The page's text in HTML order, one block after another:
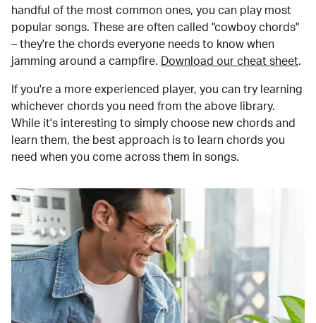
handful of the most common ones, you can play most
popular songs. These are often called "cowboy chords"
– they're the chords everyone needs to know when
jamming around a campfire.
Download our cheat sheet.
If you're a more experienced player, you can try learning
whichever chords you need from the above library.
While it's interesting to simply choose new chords and
learn them, the best approach is to learn chords you
need when you come across them in songs.